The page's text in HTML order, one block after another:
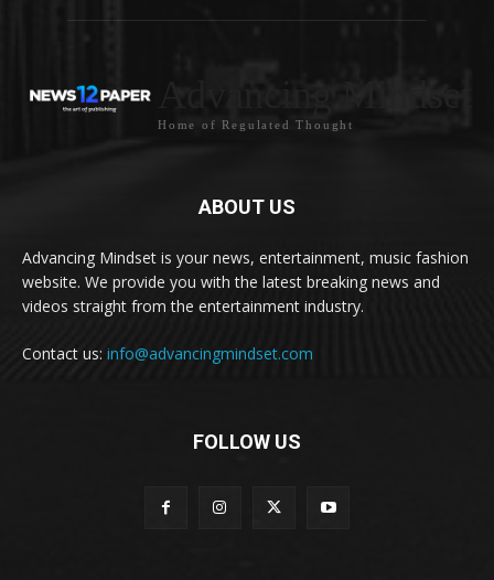
Advancing Mindset
Home of Regulated Thought
ABOUT US
Advancing Mindset is your news, entertainment, music fashion
website. We provide you with the latest breaking news and
videos straight from the entertainment industry.
Contact us: info@advancingmindset.com
FOLLOW US